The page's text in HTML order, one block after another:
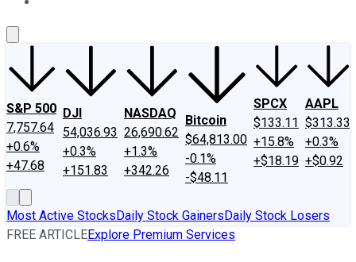
S&P 500
7,757.64
+0.6%
+47.68
DJI
54,036.93
+0.3%
+151.83
NASDAQ
26,690.62
+1.3%
+342.26
Bitcoin
$64,813.00
-0.1%
-$48.11
SPCX
$133.11
+15.8%
+$18.19
AAPL
$313.33
+0.3%
+$0.92
Most Active StocksDaily Stock GainersDaily Stock Losers
FREE ARTICLEExplore Premium Services